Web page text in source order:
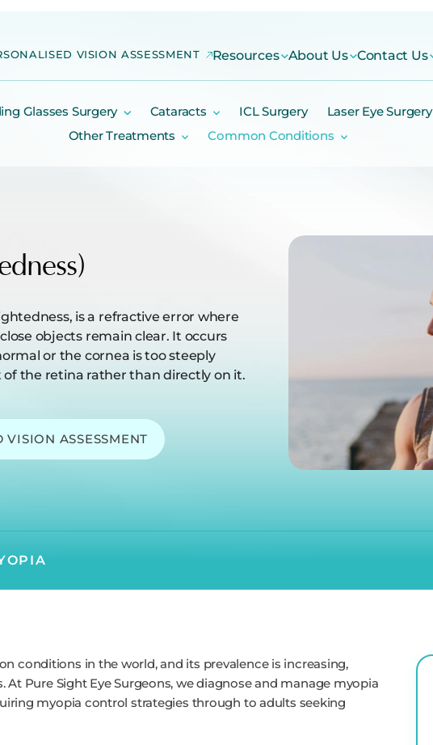
VISION ASSESSMENT Resources About Us Contact Us
Glasses Surgery Cataracts ICL Surgery
Laser Eye Surgery
Other Treatments
Common Conditions
is a refractive error where
objects remain clear. It occurs
or the cornea is too steeply
the retina rather than directly on it.
ASSESSMENT
conditions in the world, and its prevalence is increasing,
Pure Sight Eye Surgeons, we diagnose and manage myopia
myopia control strategies through to adults seeking